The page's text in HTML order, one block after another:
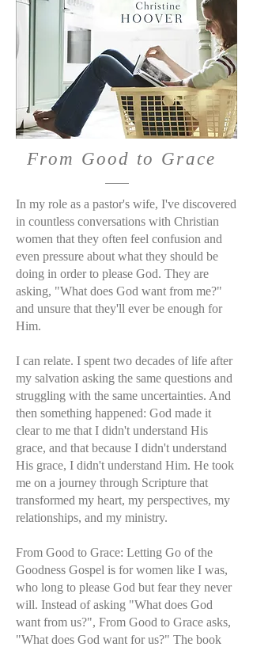
From Good to Grace
In my role as a pastor's wife, I've discovered
in countless conversations with Christian
women that they often feel confusion and
even pressure about what they should be
doing in order to please God. They are
asking, "What does God want from me?"
and unsure that they'll ever be enough for
Him.
I can relate. I spent two decades of life after
my salvation asking the same questions and
struggling with the same uncertainties. And
then something happened: God made it
clear to me that I didn't understand His
grace, and that because I didn't understand
His grace, I didn't understand Him. He took
me on a journey through Scripture that
transformed my heart, my perspectives, my
relationships, and my ministry.
From Good to Grace: Letting Go of the
Goodness Gospel is for women like I was,
who long to please God but fear they never
will. Instead of asking "What does God
want from us?", From Good to Grace asks,
"What does God want for us?" The book